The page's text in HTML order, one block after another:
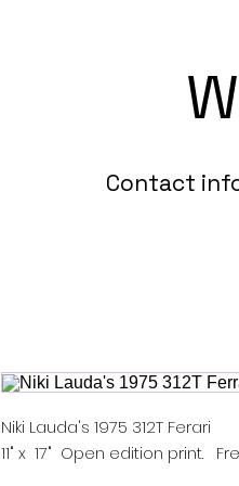
Contact
Niki Lauda's 1975 312T Ferari
11" x 17" Open edition print.